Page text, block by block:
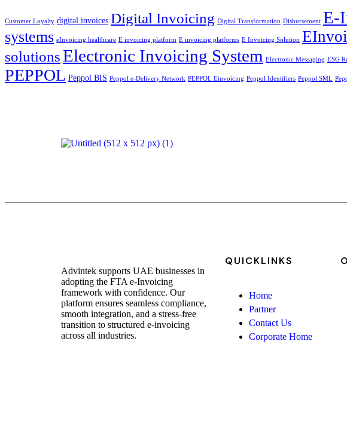
Customer Loyalty digital invoices Digital Invoicing Digital Transformation Disbursement E-
systems eInvoicing healthcare E invoicing platform E invoicing platforms E Invoicing Solution
solutionsElectronic Invoicing System Electronic Messaging ESG
PEPPOL Peppol BIS Peppol e-Delivery Network PEPPOL Einvoicing Peppol Identifiers Peppol SML
Advintek supports UAE businesses in
adopting the FTA e-Invoicing
framework with confidence. Our
platform ensures seamless compliance,
smooth integration, and a stress-free
transition to structured e-invoicing
across all industries.
QUICKLINKS
Home
Partner
Contact Us
Corporate Home